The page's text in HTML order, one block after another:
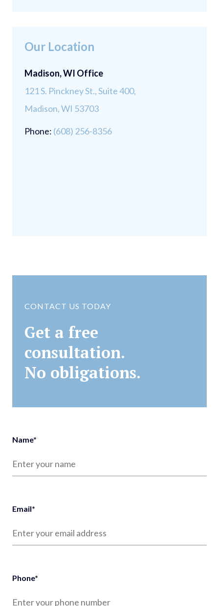
Our Location
Madison, WI Office
121 S. Pinckney St., Suite 400,
Madison, WI 53703
Phone: (608) 256-8356
CONTACT US TODAY
Get a free
consultation.
No obligations.
Name*
Email*
Phone*